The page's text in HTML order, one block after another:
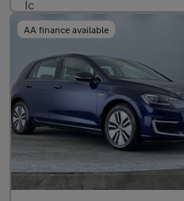
AA finance available